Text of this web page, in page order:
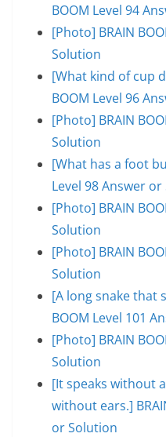
BOOM Level 94
[Photo] BRAIN
Solution
[What kind of cup
BOOM Level 96
[Photo] BRAIN
Solution
[What has a foot
Level 98 Answer
[Photo] BRAIN
Solution
[Photo] BRAIN
Solution
[A long snake that
BOOM Level 101
[Photo] BRAIN
Solution
[It speaks without
without ears.]
or Solution